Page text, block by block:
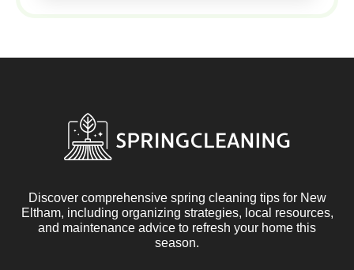
Discover comprehensive spring cleaning tips for New
Eltham, including organizing strategies, local resources,
and maintenance advice to refresh your home this
season.